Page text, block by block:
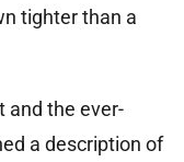
tighter than a
and the ever-
a description of